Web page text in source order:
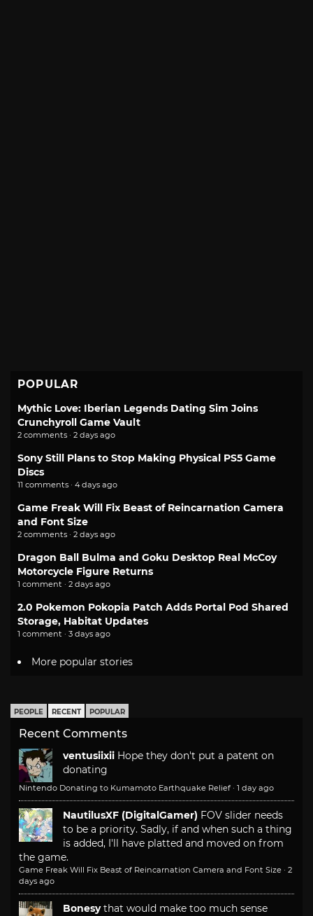
POPULAR
Mythic Love: Iberian Legends Dating Sim Joins
Crunchyroll Game Vault
2 comments · 2 days ago
Sony Still Plans to Stop Making Physical PS5 Game
Discs
11 comments · 4 days ago
Game Freak Will Fix Beast of Reincarnation Camera
and Font Size
2 comments · 2 days ago
Dragon Ball Bulma and Goku Desktop Real McCoy
Motorcycle Figure Returns
1 comment · 2 days ago
2.0 Pokemon Pokopia Patch Adds Portal Pod Shared
Storage, Habitat Updates
1 comment · 3 days ago
More popular stories
PEOPLE RECENT POPULAR
Recent Comments
ventusiixii Hope they don't put a patent on
donating
Nintendo Donating to Kumamoto Earthquake Relief · 1 day ago
NautilusXF (DigitalGamer) FOV slider needs
to be a priority. Sadly, if and when such a thing
is added, I'll have platted and moved on from
the game.
Game Freak Will Fix Beast of Reincarnation Camera and Font Size · 2
days ago
Bonesy that would make too much sense